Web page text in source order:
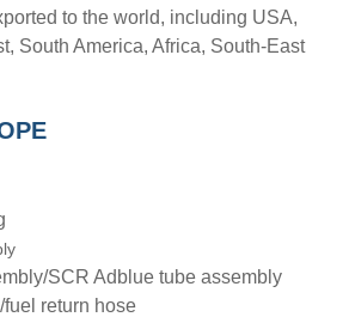
to the world, including USA,
South America, Africa, South-East
SCR Adblue tube assembly
return hose